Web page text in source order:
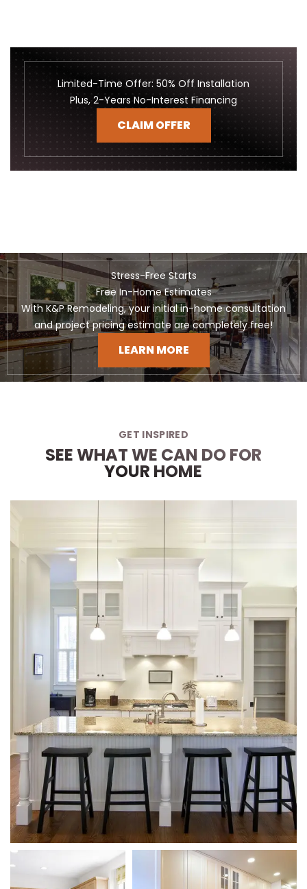
Limited-Time Offer: 50% Off Installation
Plus, 2-Years No-Interest Financing
CLAIM OFFER
Stress-Free Starts
Free In-Home Estimates
With K&P Remodeling, your initial in-home consultation
and project pricing estimate are completely free!
LEARN MORE
GET INSPIRED
SEE WHAT WE CAN DO FOR
YOUR HOME